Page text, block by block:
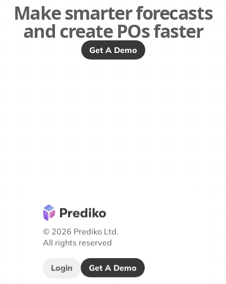
Make smarter forecasts
and create POs faster
Get A Demo
© 2026 Prediko Ltd.
All rights reserved
Login Get A Demo